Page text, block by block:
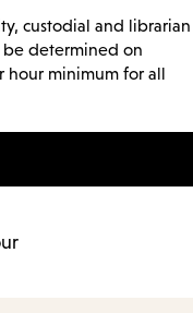
custodial and librarian
be determined on
hour minimum for all